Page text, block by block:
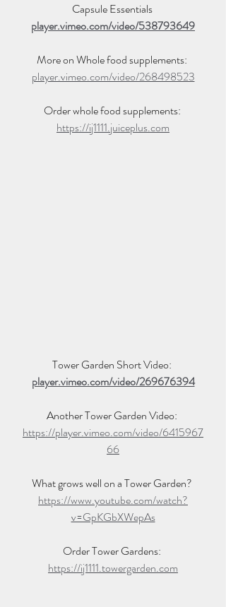
Capsule Essentials
player.vimeo.com/video/538793649
More on Whole food supplements:
player.vimeo.com/video/268498523
Order whole food supplements:
https://ij1111.juiceplus.com
Tower Garden Short Video:
player.vimeo.com/video/269676394
Another Tower Garden Video:
https://player.vimeo.com/video/6415967
66
What grows well on a Tower Garden?
https://www.youtube.com/watch?
v=GpKGbXWepAs
Order Tower Gardens:
https://ij1111.towergarden.com